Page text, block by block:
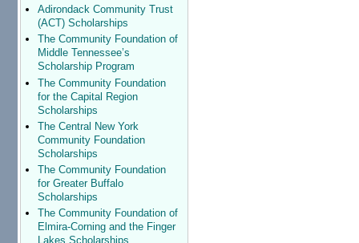
Adirondack Community Trust
(ACT) Scholarships
The Community Foundation of
Middle Tennessee’s
Scholarship Program
The Community Foundation
for the Capital Region
Scholarships
The Central New York
Community Foundation
Scholarships
The Community Foundation
for Greater Buffalo
Scholarships
The Community Foundation of
Elmira-Corning and the Finger
Lakes Scholarships